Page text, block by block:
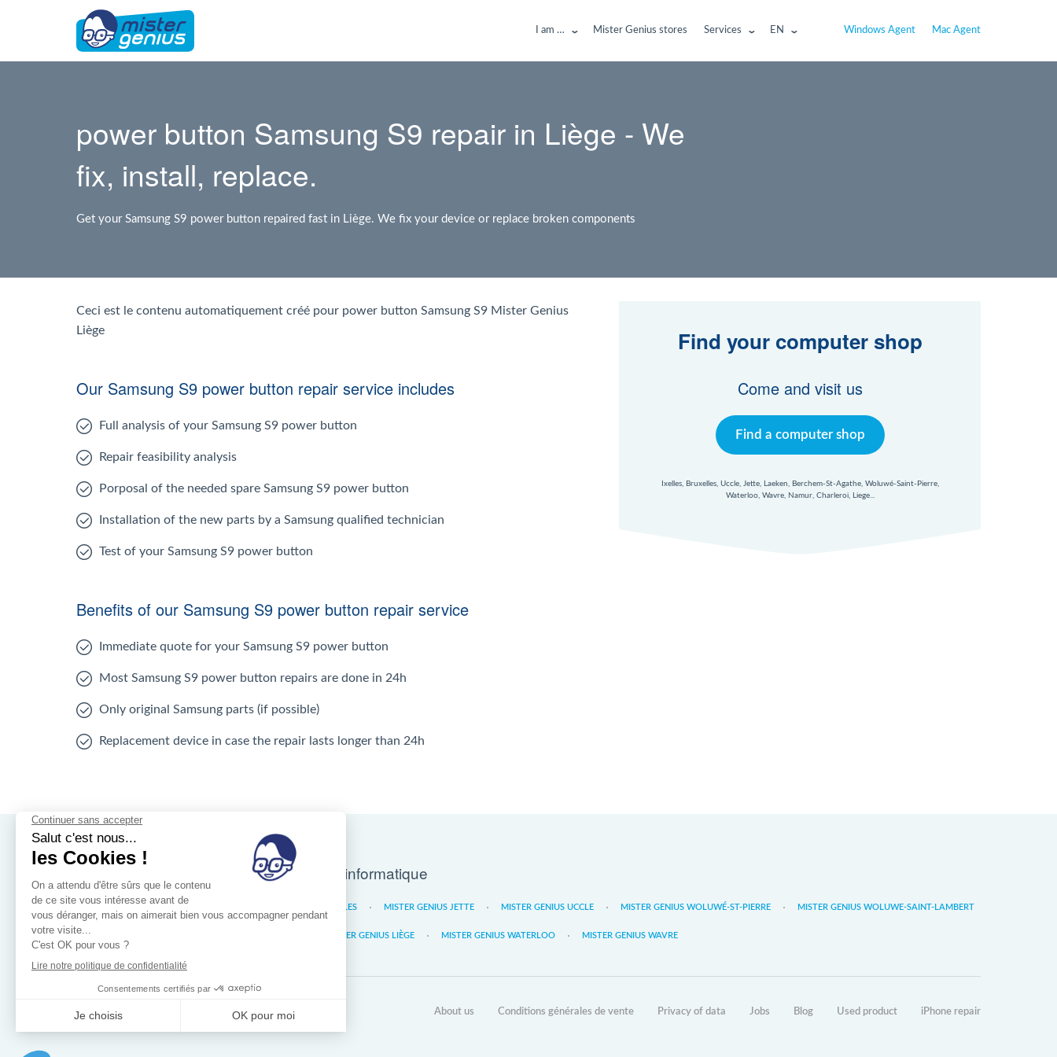
I am … Mister Genius stores Services EN Windows Agent Mac Agent
power button Samsung S9 repair in Liège - We
fix, install, replace.
Get your Samsung S9 power button repaired fast in Liège. We fix your device or replace broken components
Ceci est le contenu automatiquement créé pour power button Samsung S9 Mister Genius
Liège
Find your computer shop
Come and visit us
Find a computer shop
Ixelles, Bruxelles, Uccle, Jette, Laeken, Berchem-St-Agathe, Woluwé-Saint-Pierre,
Waterloo, Wavre, Namur, Charleroi, Liege...
Our Samsung S9 power button repair service includes
Full analysis of your Samsung S9 power button
Repair feasibility analysis
Porposal of the needed spare Samsung S9 power button
Installation of the new parts by a Samsung qualified technician
Test of your Samsung S9 power button
Benefits of our Samsung S9 power button repair service
Immediate quote for your Samsung S9 power button
Most Samsung S9 power button repairs are done in 24h
Only original Samsung parts (if possible)
Replacement device in case the repair lasts longer than 24h
Nos magasins d'informatique
IXELLES MISTER GENIUS JETTE MISTER GENIUS UCCLE MISTER GENIUS WOLUWÉ-ST-PIERRE MISTER GENIUS WOLUWE-SAINT-LAMBERT
MISTER GENIUS LIÈGE MISTER GENIUS WATERLOO MISTER GENIUS WAVRE
About us Conditions générales de vente Privacy of data Jobs Blog Used product iPhone repair